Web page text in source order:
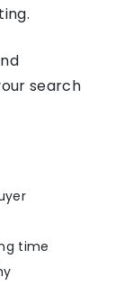
search
time